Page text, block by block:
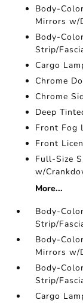
Body-
Mirrors w/
Body-
Strip/
Cargo
Chrome
Chrome
Deep
Front Fog
Front
Full-Size
w/
More...
Body-
Strip/
Body-
Mirrors w/
Body-
Strip/
Cargo